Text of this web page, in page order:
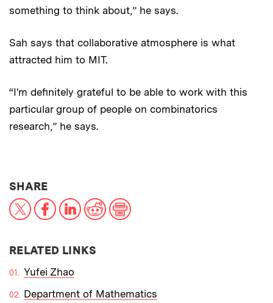
something to think about,” he says.
Sah says that collaborative atmosphere is what
attracted him to MIT.
“I'm definitely grateful to be able to work with this
particular group of people on combinatorics
research,” he says.
SHARETHIS NEWS ARTICLE ON:
X FacebookLinkedInReddit
RELATED LINKS
Yufei Zhao
Department of Mathematics